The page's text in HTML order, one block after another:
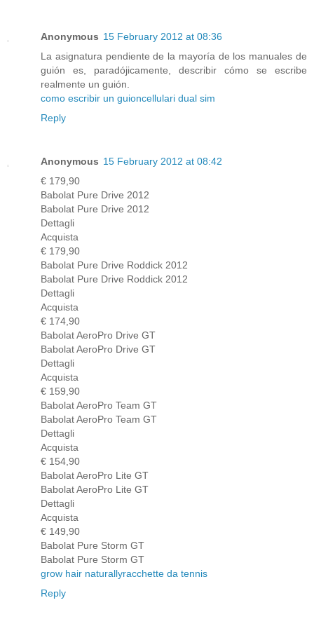
Anonymous 15 February 2012 at 08:36
La asignatura pendiente de la mayoría de los manuales de
guión es, paradójicamente, describir cómo se escribe
realmente un guión.
como escribir un guioncellulari dual sim
Reply
Anonymous 15 February 2012 at 08:42
€ 179,90
Babolat Pure Drive 2012
Babolat Pure Drive 2012
Dettagli
Acquista
€ 179,90
Babolat Pure Drive Roddick 2012
Babolat Pure Drive Roddick 2012
Dettagli
Acquista
€ 174,90
Babolat AeroPro Drive GT
Babolat AeroPro Drive GT
Dettagli
Acquista
€ 159,90
Babolat AeroPro Team GT
Babolat AeroPro Team GT
Dettagli
Acquista
€ 154,90
Babolat AeroPro Lite GT
Babolat AeroPro Lite GT
Dettagli
Acquista
€ 149,90
Babolat Pure Storm GT
Babolat Pure Storm GT
grow hair naturallyracchette da tennis
Reply